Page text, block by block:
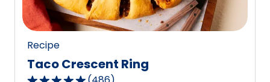
196
reviews.
Recipe
Taco Crescent Ring